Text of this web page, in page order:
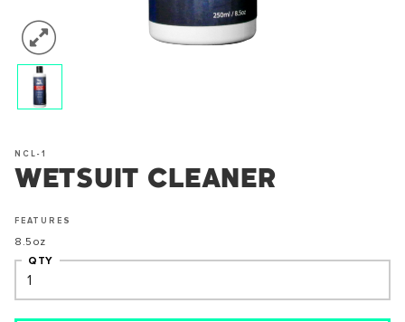
NCL-1
WETSUIT CLEANER
FEATURES
8.5oz
QTY